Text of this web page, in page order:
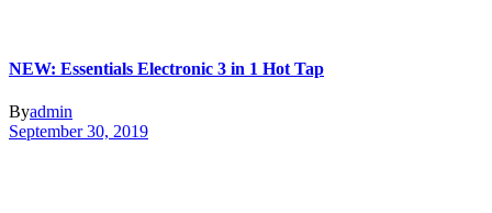
NEW: Essentials Electronic 3 in 1 Hot Tap
Byadmin
September 30, 2019